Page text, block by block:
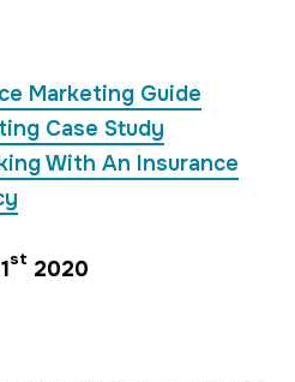
Marketing Guide
Case Study
With An Insurance
st 2020